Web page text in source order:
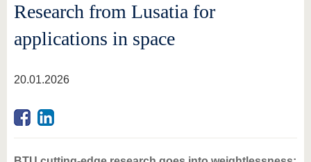
Research from Lusatia for
applications in space
20.01.2026